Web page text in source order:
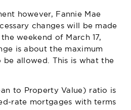
however, Fannie Mae
changes will be made
weekend of March 17,
is about the maximum
be allowed. This is what the
to Property Value) ratio is
rate mortgages with terms